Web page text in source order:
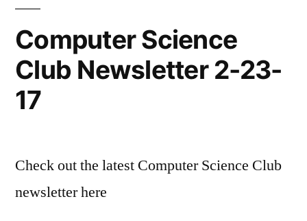
Computer Science
Club Newsletter 2-23-
17
Check out the latest Computer Science Club
newsletter here